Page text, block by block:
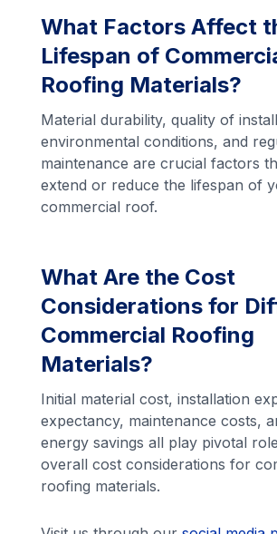
What Factors Affect
Lifespan of
Roofing Materials?
Material durability, quality of
environmental conditions, and
maintenance are crucial factors
extend or reduce the lifespan of
commercial roof.
What Are the Cost
Considerations for
Commercial Roofing
Materials?
Initial material cost, installation
expectancy, maintenance costs,
energy savings all play pivotal
overall cost considerations for
roofing materials.